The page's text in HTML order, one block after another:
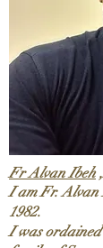
Fr Alvan Ibeh
I am Fr. Alvan
1982.
I was